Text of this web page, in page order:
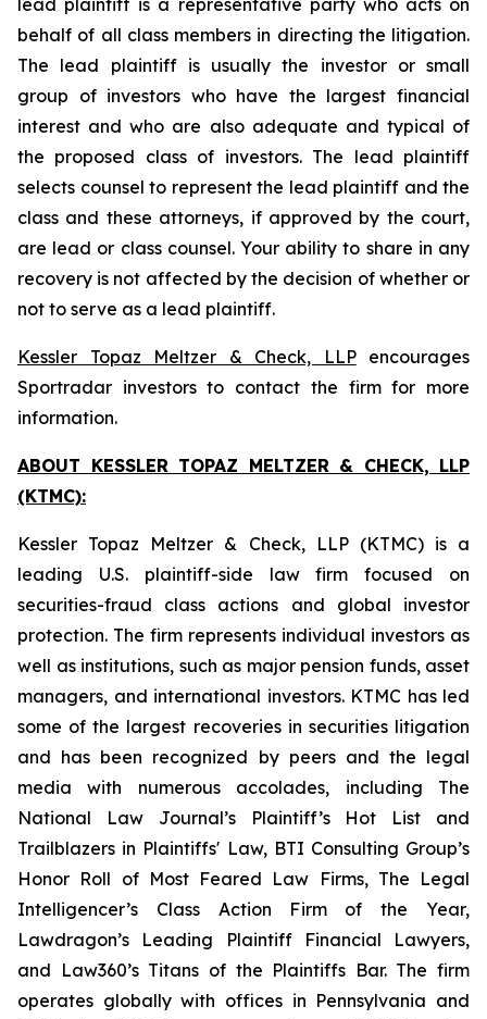
lead plaintiff is a representative party who acts on
behalf of all class members in directing the litigation.
The lead plaintiff is usually the investor or small
group of investors who have the largest financial
interest and who are also adequate and typical of
the proposed class of investors. The lead plaintiff
selects counsel to represent the lead plaintiff and the
class and these attorneys, if approved by the court,
are lead or class counsel. Your ability to share in any
recovery is not affected by the decision of whether or
not to serve as a lead plaintiff.
Kessler Topaz Meltzer & Check, LLPencourages
Sportradar investors to contact the firm for more
information.
ABOUT KESSLER TOPAZ MELTZER & CHECK, LLP
(KTMC):
Kessler Topaz Meltzer & Check, LLP (KTMC) is a
leading U.S. plaintiff-side law firm focused on
securities-fraud class actions and global investor
protection. The firm represents individual investors as
well as institutions, such as major pension funds, asset
managers, and international investors. KTMC has led
some of the largest recoveries in securities litigation
and has been recognized by peers and the legal
media with numerous accolades, including The
National Law Journal’s Plaintiff’s Hot List and
Trailblazers in Plaintiffs' Law, BTI Consulting Group’s
Honor Roll of Most Feared Law Firms, The Legal
Intelligencer’s Class Action Firm of the Year,
Lawdragon’s Leading Plaintiff Financial Lawyers,
and Law360’s Titans of the Plaintiffs Bar. The firm
operates globally with offices in Pennsylvania and